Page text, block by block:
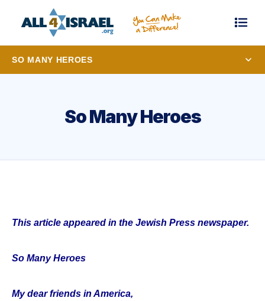
SO MANY HEROES
So Many Heroes
This article appeared in the Jewish Press newspaper.
So Many Heroes
My dear friends in America,